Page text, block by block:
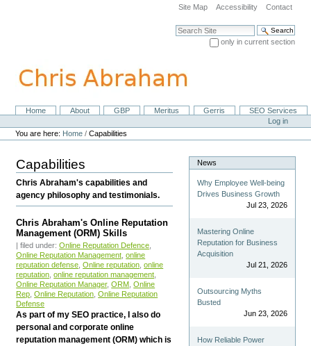
navigation
Site Map Accessibility Contact
Search Site
only in current section
NavigationHome About GBP Meritus Gerris
SEO Services
Personal
tools
Log in
You are here: Home /Capabilities
Capabilities
Chris Abraham's capabilities and
agency philosophy and testimonials.
Chris Abraham's Online Reputation
Management (ORM) Skills
| filed under:Online Reputation Defence
Online Reputation Management ,online
reputation defense ,Online reputation ,online
reputation ,online reputation management
Online Reputation Manager,ORM ,Online
Rep ,Online Reputation ,Online Reputation
Defense
As part of my SEO practice, I also do
personal and corporate online
reputation management (ORM) which is
News
Why Employee Well-being
Drives Business Growth
Jul 23, 2026
Mastering Online
Reputation for Business
Acquisition
Jul 21, 2026
Outsourcing Myths
Busted
Jun 23, 2026
How Reliable Power